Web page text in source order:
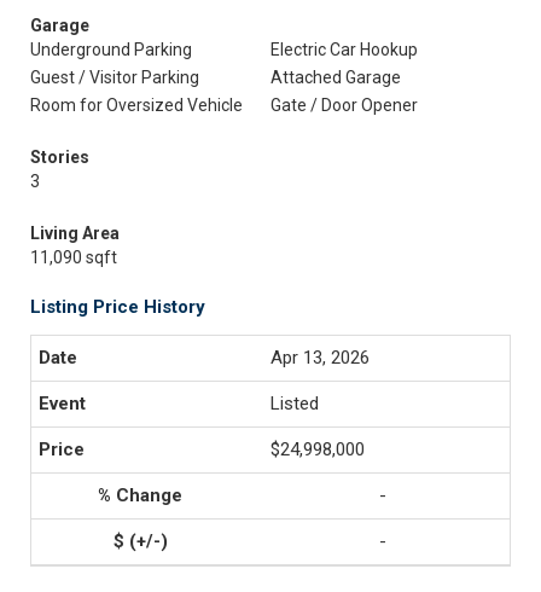
Garage
Underground Parking
Electric Car Hookup
Guest / Visitor Parking
Attached Garage
Room for Oversized Vehicle
Gate / Door Opener
Stories
3
Living Area
11,090 sqft
Listing Price History
Apr 13, 2026
Listed
$24,998,000
-
-